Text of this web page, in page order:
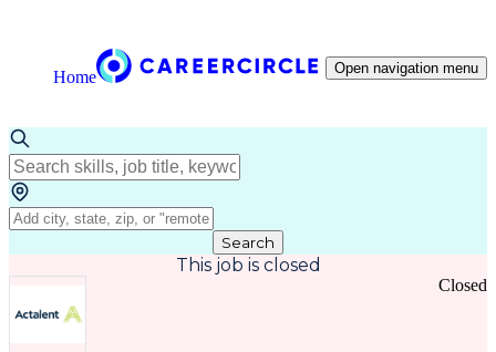
Home Open navigation menu
Search
This job is closed
Closed